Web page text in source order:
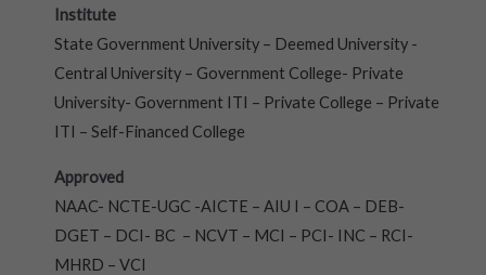
Institute
State Government University – Deemed University -
Central University – Government College- Private
University- Government ITI – Private College – Private
ITI – Self-Financed College
Approved
NAAC- NCTE-UGC -AICTE – AIU I – COA – DEB-
DGET – DCI- BC – NCVT – MCI – PCI- INC – RCI-
MHRD – VCI